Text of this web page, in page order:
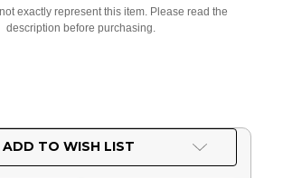
exactly represent this item. Please read the
description before purchasing.
ADD TO WISH LIST